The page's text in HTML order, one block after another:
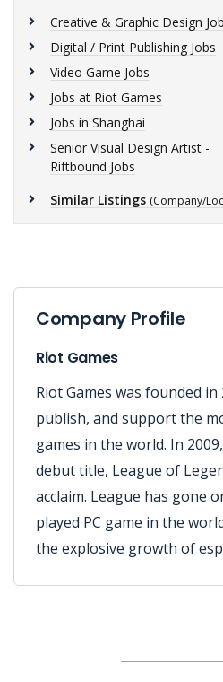
Creative & Graphic Design
Digital / Print Publishing Jobs
Video Game Jobs
Jobs at Riot Games
Jobs in Shanghai
Senior Visual Design Artist -
Riftbound Jobs
Similar Listings (Company/
Company Profile
Riot Games
Riot Games was founded
publish, and support the
games in the world. In
debut title, League of
acclaim. League has gone
played PC game in the
the explosive growth of